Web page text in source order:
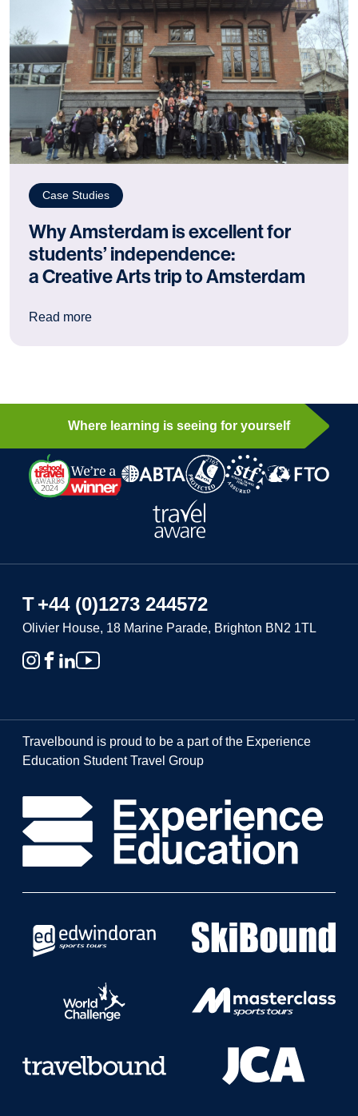
Case Studies
Why Amsterdam is excellent for
students’ independence:
a Creative Arts trip to Amsterdam
Read more: Why Amsterdam is excellent for students’
Where learning is seeing for yourself
T+44 (0)1273 244572
Olivier House, 18 Marine Parade, Brighton BN2 1TL
Travelbound is proud to be a part of the Experience
Education Student Travel Group